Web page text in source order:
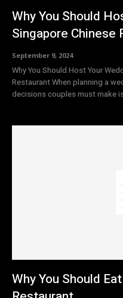
Why You Should
Singapore Chinese
September 9, 2024
Why You Should Host Your
Restaurant When planning a wedding, one of the most significant
decisions couples must make
Why You Should